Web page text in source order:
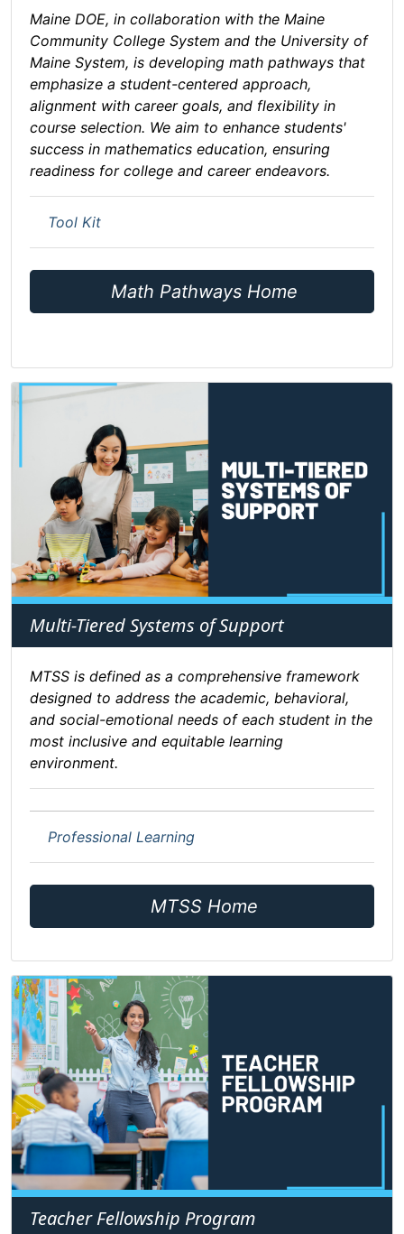
Maine DOE, in collaboration with the Maine
Community College System and the University of
Maine System, is developing math pathways that
emphasize a student-centered approach,
alignment with career goals, and flexibility in
course selection. We aim to enhance students'
success in mathematics education, ensuring
readiness for college and career endeavors.
Tool Kit
Math Pathways Home
Multi-Tiered Systems of Support
MTSS is defined as a comprehensive framework
designed to address the academic, behavioral,
and social-emotional needs of each student in the
most inclusive and equitable learning
environment.
Professional Learning
MTSS Home
Teacher Fellowship Program